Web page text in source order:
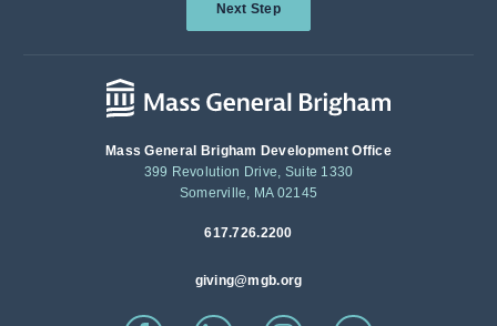
Next Step
Mass General Brigham Development Office
399 Revolution Drive, Suite 1330
Somerville, MA 02145
617.726.2200
giving@mgb.org